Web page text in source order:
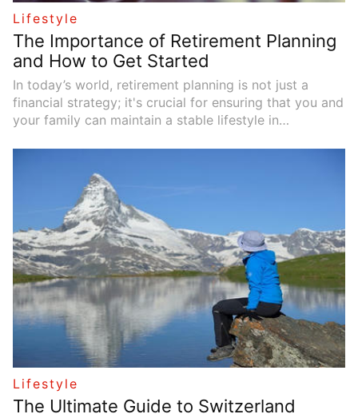
Lifestyle
The Importance of Retirement Planning
and How to Get Started
In today’s world, retirement planning is not just a
financial strategy; it's crucial for ensuring that you and
your family can maintain a stable lifestyle in
becoming increasingly necessary to address the
economic challenges of retirement. Retirement
planning impacts not only financial security but also
quality of life, mental well-being, and long-term family
stability. This article explores why retirement planning
is essential for everyone and offers practical advice
on how to start creating a solid retirement plan.
Lifestyle
The Ultimate Guide to Switzerland